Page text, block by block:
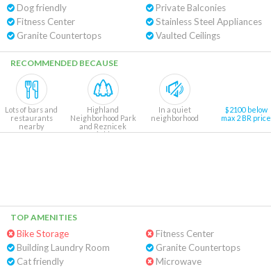
Dog friendly
Fitness Center
Granite Countertops
Private Balconies
Stainless Steel Appliances
Vaulted Ceilings
RECOMMENDED BECAUSE
Lots of bars and
restaurants
nearby
Highland
Neighborhood Park
and Reznicek
Fields
In a quiet
neighborhood
$2100 below
max 2 BR price
TOP AMENITIES
Bike Storage
Building Laundry Room
Cat friendly
Fitness Center
Granite Countertops
Microwave